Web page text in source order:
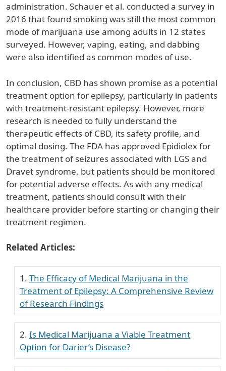
administration. Schauer et al. conducted a survey in
2016 that found smoking was still the most common
mode of marijuana use among adults in 12 states
surveyed. However, vaping, eating, and dabbing
were also identified as common modes of use.
In conclusion, CBD has shown promise as a potential
treatment option for epilepsy, particularly in patients
with treatment-resistant epilepsy. However, more
research is needed to fully understand the
therapeutic effects of CBD, its safety profile, and
optimal dosing. The FDA has approved Epidiolex for
the treatment of seizures associated with LGS and
Dravet syndrome, but patients should be monitored
for potential adverse effects. As with any medical
treatment, patients should consult with their
healthcare provider before starting or changing their
treatment regimen.
Related Articles:
The Efficacy of Medical Marijuana in the
Treatment of Epilepsy: A Comprehensive Review
of Research Findings
Is Medical Marijuana a Viable Treatment
Option for Darier’s Disease?